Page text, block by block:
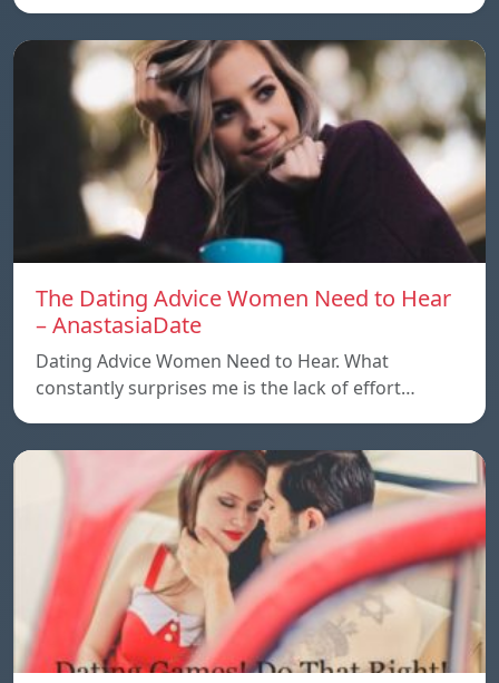
The Dating Advice Women Need to Hear
– AnastasiaDate
Dating Advice Women Need to Hear. What
constantly surprises me is the lack of effort…